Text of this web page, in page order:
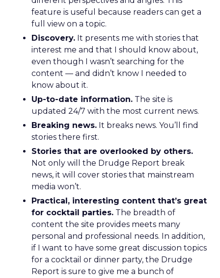
feature is useful because readers can get a
full view on a topic.
Discovery. It presents me with stories that
interest me and that I should know about,
even though I wasn’t searching for the
content — and didn’t know I needed to
know about it.
Up-to-date information. The site is
updated 24/7 with the most current news.
Breaking news. It breaks news. You’ll find
stories there first.
Stories that are overlooked by others.
Not only will the Drudge Report break
news, it will cover stories that mainstream
media won’t.
Practical, interesting content that’s great
for cocktail parties. The breadth of
content the site provides meets many
personal and professional needs. In addition,
if I want to have some great discussion topics
for a cocktail or dinner party, the Drudge
Report is sure to give me a bunch of